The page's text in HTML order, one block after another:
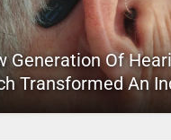
Generation Of
Transformed An